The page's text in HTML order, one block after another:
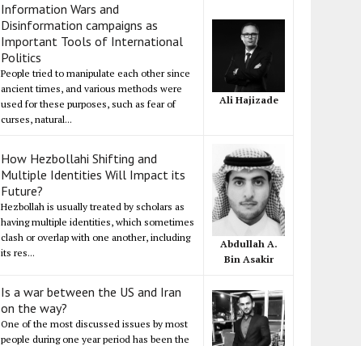
Information Wars and
Disinformation campaigns as
Important Tools of International
Politics
People tried to manipulate each other since
ancient times, and various methods were
used for these purposes, such as fear of
curses, natural...
Ali Hajizade
How Hezbollahi Shifting and
Multiple Identities Will Impact its
Future?
Hezbollah is usually treated by scholars as
having multiple identities, which sometimes
clash or overlap with one another, including
its res...
Abdullah A.
Bin Asakir
Is a war between the US and Iran
on the way?
One of the most discussed issues by most
people during one year period has been the